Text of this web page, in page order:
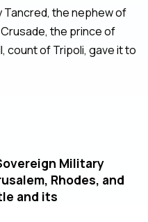
Tancred, the nephew of
the prince of
count of Tripoli, gave it to
Military
Rhodes, and
and its